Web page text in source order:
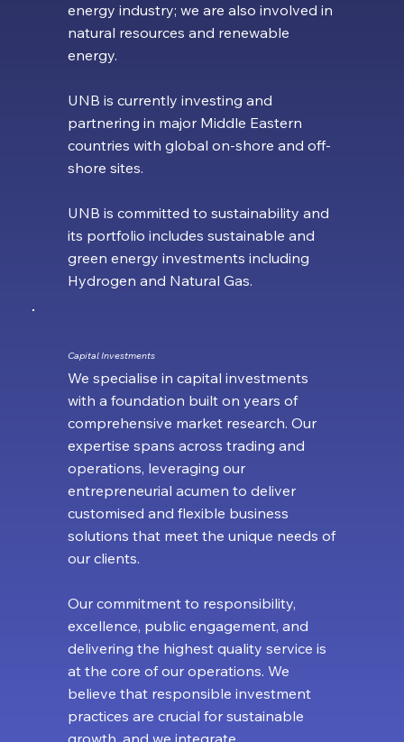
energy industry; we are also involved in
natural resources and renewable
energy.
UNB is currently investing and
partnering in major Middle Eastern
countries with global on-shore and off-
shore sites.
UNB is committed to sustainability and
its portfolio includes sustainable and
green energy investments including
Hydrogen and Natural Gas.
Capital Investments
We specialise in capital investments
with a foundation built on years of
comprehensive market research. Our
expertise spans across trading and
operations, leveraging our
entrepreneurial acumen to deliver
customised and flexible business
solutions that meet the unique needs of
our clients.
Our commitment to responsibility,
excellence, public engagement, and
delivering the highest quality service is
at the core of our operations. We
believe that responsible investment
practices are crucial for sustainable